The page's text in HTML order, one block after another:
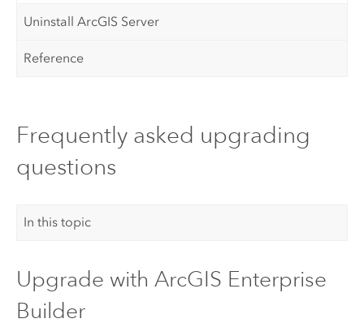
Uninstall ArcGIS Server
Reference
Frequently asked upgrading
questions
In this topic
Upgrade with ArcGIS Enterprise
Builder